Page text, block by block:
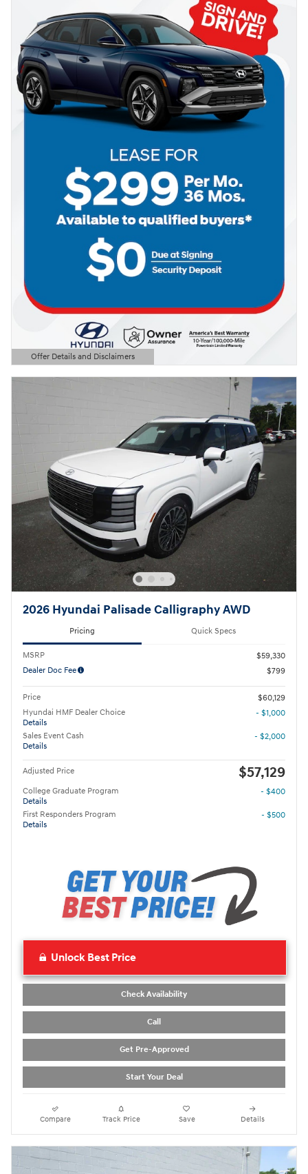
Offer Details and Disclaimers
Open Details Modal
2026 Hyundai Palisade Calligraphy AWD
Pricing Quick Specs
MSRP
$59,330
Dealer Doc Fee
$799
Price
$60,129
Hyundai HMF Dealer Choice
Details
- $1,000
Sales Event Cash
Details
- $2,000
Adjusted Price $57,129
College Graduate Program
Details
- $400
First Responders Program
Details
- $500
Unlock Best Price
Check Availability
Call
Get Pre-Approved
Start Your Deal
Compare Track Price Save Details